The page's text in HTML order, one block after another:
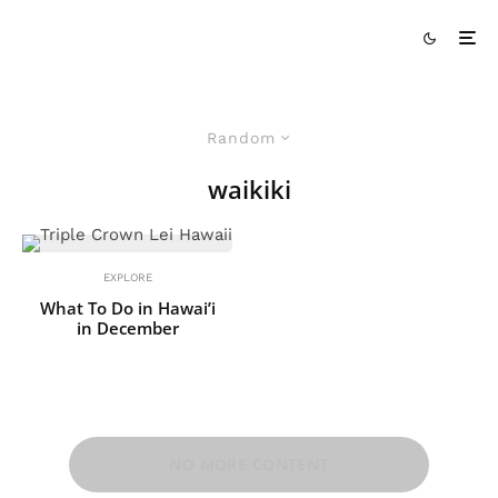
Random
waikiki
EXPLORE
What To Do in Hawai’i
in December